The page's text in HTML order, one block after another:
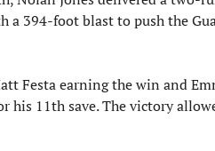
a 394-foot blast to push the
Festa earning the win and
his 11th save. The victory